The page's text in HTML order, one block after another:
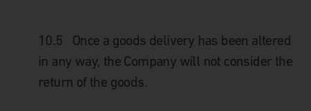
10.5 Once a goods delivery has been altered
in any way, the Company will not consider the
return of the goods.